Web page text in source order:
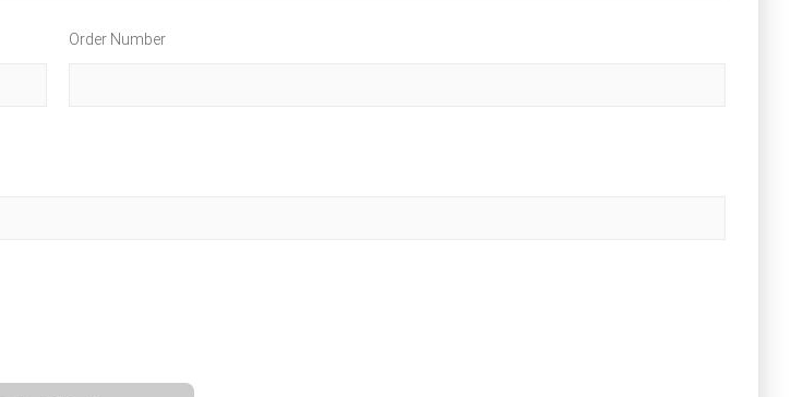
Order Number